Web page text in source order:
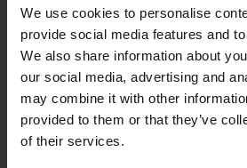
We use cookies to personalise
provide social media features and
We also share information about
our social media, advertising and
may combine it with other
provided to them or that they’ve
of their services.
smart:gate is out now